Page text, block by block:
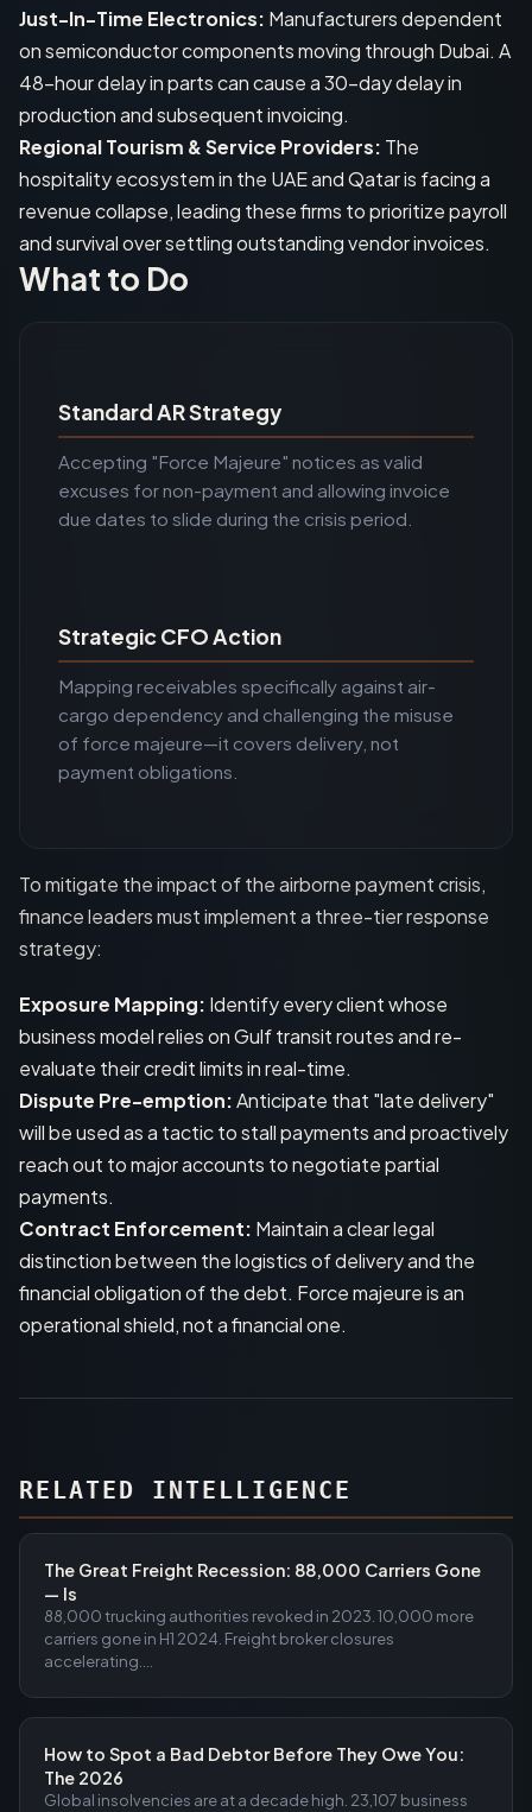
Just-In-Time Electronics: Manufacturers dependent
on semiconductor components moving through Dubai. A
48-hour delay in parts can cause a 30-day delay in
production and subsequent invoicing.
Regional Tourism & Service Providers: The
hospitality ecosystem in the UAE and Qatar is facing a
revenue collapse, leading these firms to prioritize payroll
and survival over settling outstanding vendor invoices.
What to Do
Standard AR Strategy
Accepting "Force Majeure" notices as valid
excuses for non-payment and allowing invoice
due dates to slide during the crisis period.
Strategic CFO Action
Mapping receivables specifically against air-
cargo dependency and challenging the misuse
of force majeure—it covers delivery, not
payment obligations.
To mitigate the impact of the airborne payment crisis,
finance leaders must implement a three-tier response
strategy:
Exposure Mapping: Identify every client whose
business model relies on Gulf transit routes and re-
evaluate their credit limits in real-time.
Dispute Pre-emption:Anticipate that "late delivery"
will be used as a tactic to stall payments and proactively
reach out to major accounts to negotiate partial
payments.
Contract Enforcement: Maintain a clear legal
distinction between the logistics of delivery and the
financial obligation of the debt. Force majeure is an
operational shield, not a financial one.
RELATED INTELLIGENCE
The Great Freight Recession: 88,000 Carriers Gone
— Is
88,000 trucking authorities revoked in 2023. 10,000 more
carriers gone in H1 2024. Freight broker closures
accelerating....
How to Spot a Bad Debtor Before They Owe You:
The 2026
Global insolvencies are at a decade high. 23,107 business